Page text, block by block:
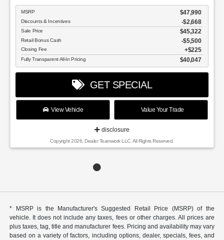
MSRP $47,990
Discounts & Incentives -$2,668
Sale Price $45,322
Retail Bonus Cash $5,500
Closing Fee $225
Fully Transparent All-In Pricing $40,047
GET SPECIAL
View Vehicle Value Your Trade
disclosure
Copyright 2026, Dealer Teamwork LLC. All Rights Reserved.
* MSRP is the Manufacturer's Suggested Retail Price (MSRP) of the
vehicle. It does not include any taxes, fees or other charges. All prices are
plus taxes, tag, title and manufacturer fees. Pricing and availability may vary
based on a variety of factors, including options, dealer, specials, fees, and